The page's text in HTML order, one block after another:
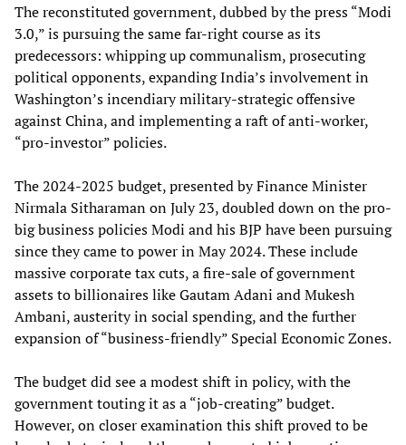
The reconstituted government, dubbed by the press “Modi
3.0,” is pursuing the same far-right course as its
predecessors: whipping up communalism, prosecuting
political opponents, expanding India’s involvement in
Washington’s incendiary military-strategic offensive
against China, and implementing a raft of anti-worker,
“pro-investor” policies.
The 2024-2025 budget, presented by Finance Minister
Nirmala Sitharaman on July 23, doubled down on the pro-
big business policies Modi and his BJP have been pursuing
since they came to power in May 2024. These include
massive corporate tax cuts, a fire-sale of government
assets to billionaires like Gautam Adani and Mukesh
Ambani, austerity in social spending, and the further
expansion of “business-friendly” Special Economic Zones.
The budget did see a modest shift in policy, with the
government touting it as a “job-creating” budget.
However, on closer examination this shift proved to be